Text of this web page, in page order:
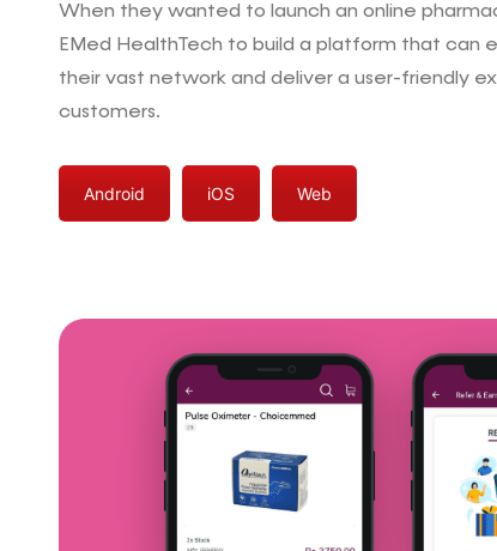
When they wanted to launch an online
EMed HealthTech to build a platform that can
their vast network and deliver a user-friendly
customers.
Android iOS Web